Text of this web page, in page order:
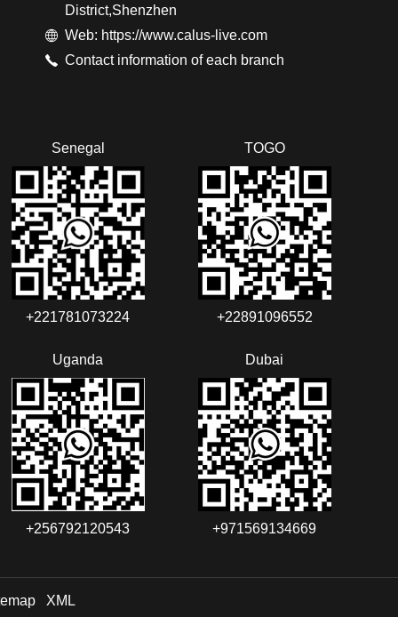
District,Shenzhen
Web: https://www.calus-live.com
Contact information of each branch
Senegal
+221781073224‬‬
TOGO
+22891096552‬‬‬‬
Uganda
+256792120543‬
Dubai
+971569134669
XML